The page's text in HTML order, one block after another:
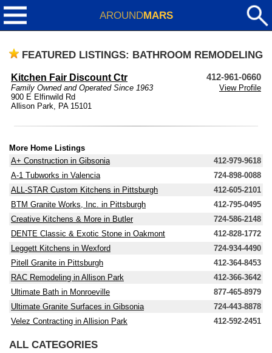
AROUNDMARS
FEATURED LISTINGS: BATHROOM REMODELING
Kitchen Fair Discount Ctr 412-961-0660
Family Owned and Operated Since 1963
View Profile
900 E Elfinwild Rd
Allison Park, PA 15101
More Home Listings
A+ Construction in Gibsonia
412-979-9618
A-1 Tubworks in Valencia
724-898-0088
ALL-STAR Custom Kitchens in Pittsburgh
412-605-2101
BTM Granite Works, Inc. in Pittsburgh
412-795-0495
Creative Kitchens & More in Butler
724-586-2148
DENTE Classic & Exotic Stone in Oakmont
412-828-1772
Leggett Kitchens in Wexford
724-934-4490
Pitell Granite in Pittsburgh
412-364-8453
RAC Remodeling in Allison Park
412-366-3642
Ultimate Bath in Monroeville
877-465-8979
Ultimate Granite Surfaces in Gibsonia
724-443-8878
Velez Contracting in Allision Park
412-592-2451
ALL CATEGORIES